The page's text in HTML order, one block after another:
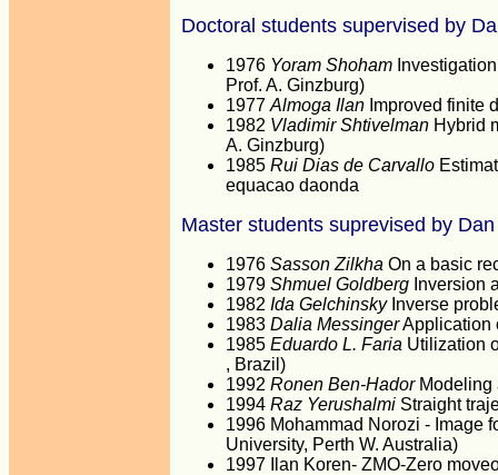
Doctoral students supervised by
1976 Yoram Shoham
Prof. A. Ginzburg)
1977 Almoga Ilan Improved finite
1982 Vladimir Shtivelman Hybrid
A. Ginzburg)
1985 Rui Dias de Carvallo
equacao daonda
Master students suprevised by Dan
1976 Sasson Zilkha On a basic
1979 Shmuel Goldberg Inversion
1982 Ida GelchinskyInverse
1983 Dalia MessingerApplication
1985 Eduardo L. Faria Utilization
, Brazil)
1992 Ronen Ben-HadorModeling
1994 Raz Yerushalmi Straight
1996 Mohammad Norozi - Image
University, Perth W. Australia)
1997 Ilan Koren- ZMO-Zero